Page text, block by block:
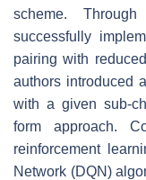
scheme.
successfully
pairing with
authors introduced
with a given sub-
form approach.
reinforcement
Network (DQN)